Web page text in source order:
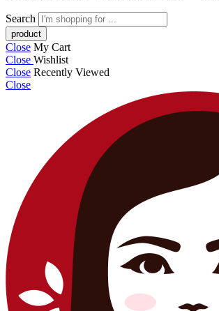
Search
Close My Cart
Close Wishlist
Close Recently Viewed
Close